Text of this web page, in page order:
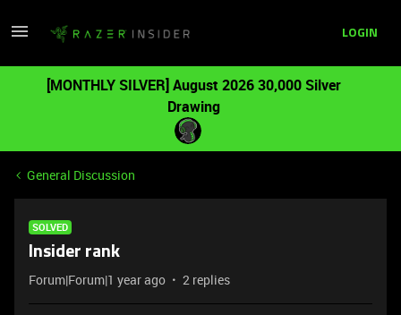
LOGIN
[MONTHLY SILVER] August 2026 30,000 Silver
Drawing
General Discussion
SOLVED
Insider rank
Forum|Forum|1 year ago 2 replies